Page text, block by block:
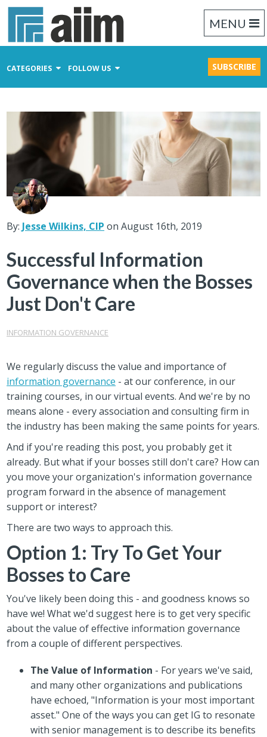
MENU
CATEGORIES FOLLOW US SUBSCRIBE
Business Process Management
Records Management
By: Jesse Wilkins, CIP on August 16th, 2019
Successful Information
Governance when the Bosses
Just Don't Care
INFORMATION GOVERNANCE
We regularly discuss the value and importance of
information governance - at our conference, in our
training courses, in our virtual events. And we're by no
means alone - every association and consulting firm in
the industry has been making the same points for years.
And if you're reading this post, you probably get it
already. But what if your bosses still don't care? How can
you move your organization's information governance
program forward in the absence of management
support or interest?
There are two ways to approach this.
Option 1: Try To Get Your
Bosses to Care
You've likely been doing this - and goodness knows so
have we! What we'd suggest here is to get very specific
about the value of effective information governance
from a couple of different perspectives.
The Value of Information - For years we've said,
and many other organizations and publications
have echoed, "Information is your most important
asset." One of the ways you can get IG to resonate
with senior management is to describe its benefits